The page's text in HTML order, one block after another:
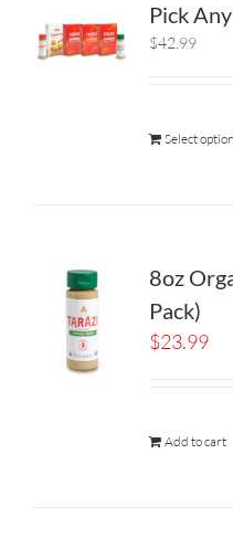
Pick
$42.99
Select
8oz
Pack)
$23.99
Add to cart